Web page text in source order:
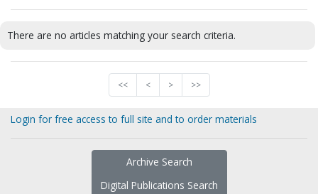
There are no articles matching your search criteria.
<< < > >>
Login for free access to full site and to order materials
Archive Search
Digital Publications Search